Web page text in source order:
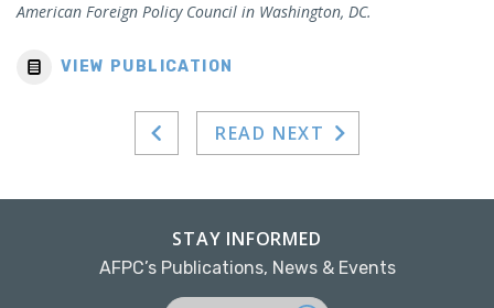
American Foreign Policy Council in Washington, DC.
VIEW PUBLICATION
READ NEXT
STAY INFORMED
AFPC’s Publications, News & Events